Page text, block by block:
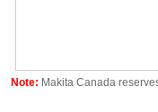
Note: Makita Canada